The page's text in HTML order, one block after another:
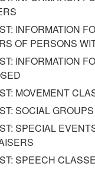
INFORMATION
OF PERSONS
INFORMATION
MOVEMENT
SOCIAL GROUPS
SPECIAL
SPEECH